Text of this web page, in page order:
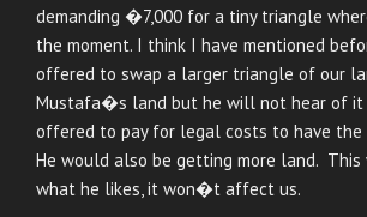
demanding �7,000 for a tiny triangle
the moment. I think I have mentioned
offered to swap a larger triangle of our
Mustafa�s land but he will not hear of it
offered to pay for legal costs to have the
He would also be getting more land. This
what he likes, it won�t affect us.